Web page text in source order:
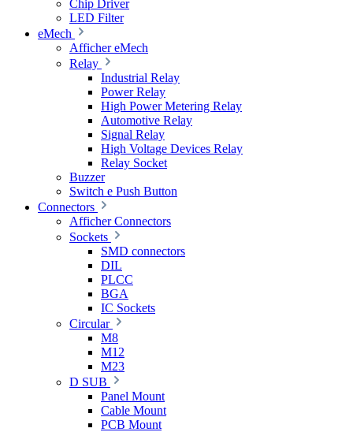
Chip Driver
LED Filter
eMech
Afficher eMech
Relay
Industrial Relay
Power Relay
High Power Metering Relay
Automotive Relay
Signal Relay
High Voltage Devices Relay
Relay Socket
Buzzer
Switch e Push Button
Connectors
Afficher Connectors
Sockets
SMD connectors
DIL
PLCC
BGA
IC Sockets
Circular
M8
M12
M23
D SUB
Panel Mount
Cable Mount
PCB Mount